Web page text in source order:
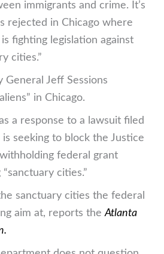
immigrants and crime. It’s
rejected in Chicago where
fighting legislation against
cities.”
General Jeff Sessions
in Chicago.
a response to a lawsuit filed
is seeking to block the Justice
federal grant
cities.”
sanctuary cities the federal
aim at, reports theAtlanta